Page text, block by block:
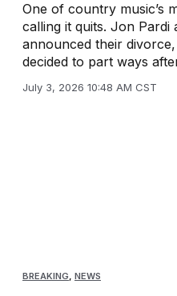
One of country music’s
calling it quits. Jon Pardi
announced their
decided to part ways
July 3, 2026 10:48 AM CST
BREAKING NEWS